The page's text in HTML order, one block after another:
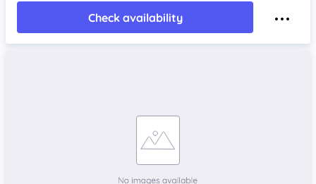
Check availability